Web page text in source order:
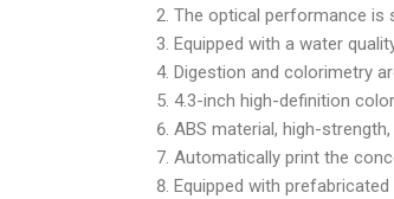
The optical performance is
Equipped with a water
Digestion and colorimetry
4.3-inch high-definition
ABS material, high-
Automatically print the
Equipped with